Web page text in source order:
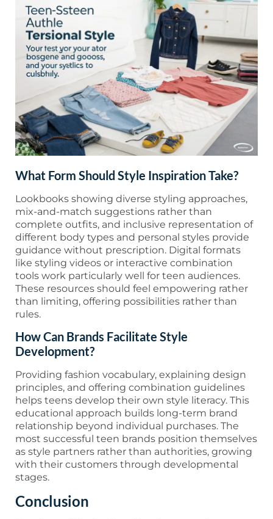
What Form Should Style Inspiration Take?
Lookbooks showing diverse styling approaches,
mix-and-match suggestions rather than
complete outfits, and inclusive representation of
different body types and personal styles provide
guidance without prescription. Digital formats
like styling videos or interactive combination
tools work particularly well for teen audiences.
These resources should feel empowering rather
than limiting, offering possibilities rather than
rules.
How Can Brands Facilitate Style
Development?
Providing fashion vocabulary, explaining design
principles, and offering combination guidelines
helps teens develop their own style literacy. This
educational approach builds long-term brand
relationship beyond individual purchases. The
most successful teen brands position themselves
as style partners rather than authorities, growing
with their customers through developmental
stages.
Conclusion